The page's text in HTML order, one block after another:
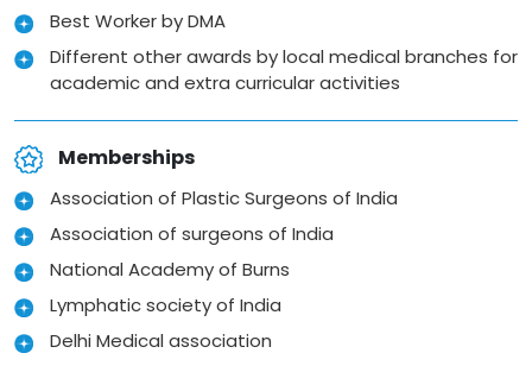
Best Worker by DMA
Different other awards by local medical branches for
academic and extra curricular activities
Memberships
Association of Plastic Surgeons of India
Association of surgeons of India
National Academy of Burns
Lymphatic society of India
Delhi Medical association